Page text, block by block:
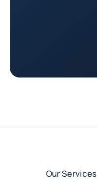
Our Services